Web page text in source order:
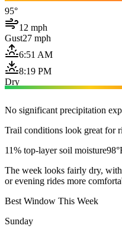
95°
12 mph
Gust27 mph
6:51 AM
8:19 PM
Dry
No significant precipitation
Trail conditions look great for
11% top-layer soil moisture
The week looks fairly dry,
or evening rides more
Best Window This Week
Sunday